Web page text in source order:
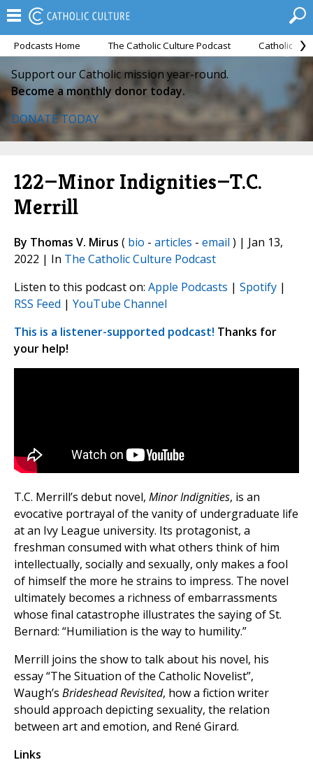
Podcasts Home The Catholic Culture Podcast Catholic
Support our Catholic mission year-round.
Become a monthly donor today.
DONATE TODAY
122—Minor Indignities—T.C.
Merrill
By Thomas V. Mirus ( bio - articles - email ) | Jan 13,
2022 | In The Catholic Culture Podcast
Listen to this podcast on: Apple Podcasts | Spotify |
RSS Feed | YouTube Channel
This is a listener-supported podcast! Thanks for
your help!
T.C. Merrill’s debut novel, Minor Indignities, is an
evocative portrayal of the vanity of undergraduate life
at an Ivy League university. Its protagonist, a
freshman consumed with what others think of him
intellectually, socially and sexually, only makes a fool
of himself the more he strains to impress. The novel
ultimately becomes a richness of embarrassments
whose final catastrophe illustrates the saying of St.
Bernard: “Humiliation is the way to humility.”
Merrill joins the show to talk about his novel, his
essay “The Situation of the Catholic Novelist”,
Waugh’s Brideshead Revisited, how a fiction writer
should approach depicting sexuality, the relation
between art and emotion, and René Girard.
Links